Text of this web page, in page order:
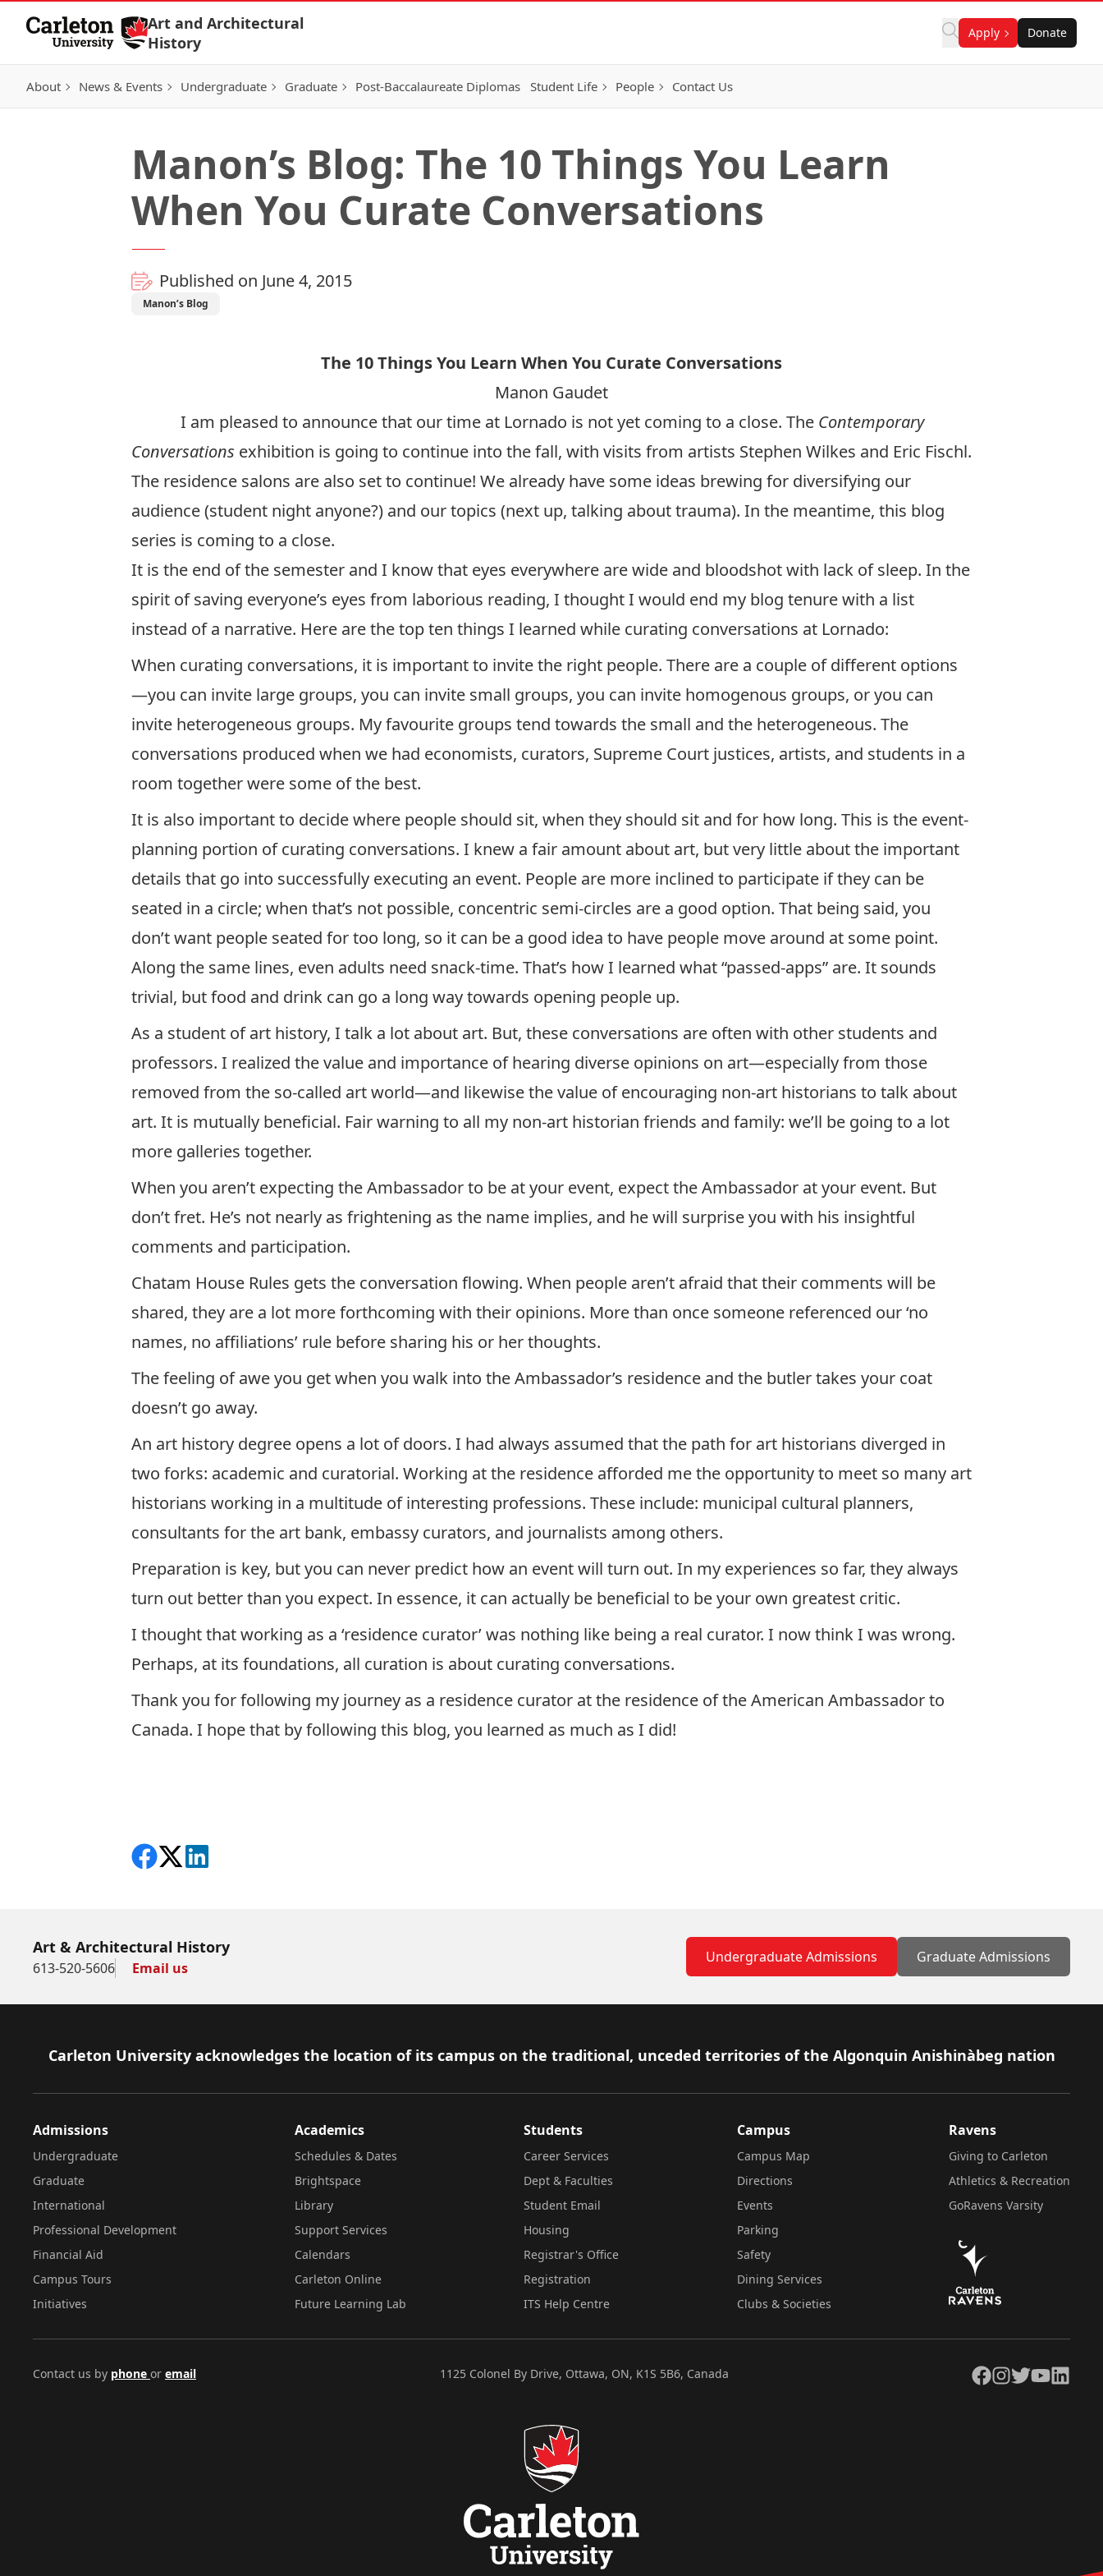
Skip to Content
Art and Architectural
History
Apply Donate
About News & Events Undergraduate Graduate Post-Baccalaureate Diplomas Student Life People Contact Us
Manon’s Blog: The 10 Things You Learn
When You Curate Conversations
Published on June 4, 2015
Manon’s Blog
The 10 Things You Learn When You Curate Conversations
Manon Gaudet
I am pleased to announce that our time at Lornado is not yet coming to a close. The Contemporary
Conversations exhibition is going to continue into the fall, with visits from artists Stephen Wilkes and Eric Fischl.
The residence salons are also set to continue! We already have some ideas brewing for diversifying our
audience (student night anyone?) and our topics (next up, talking about trauma). In the meantime, this blog
series is coming to a close.
It is the end of the semester and I know that eyes everywhere are wide and bloodshot with lack of sleep. In the
spirit of saving everyone’s eyes from laborious reading, I thought I would end my blog tenure with a list
instead of a narrative. Here are the top ten things I learned while curating conversations at Lornado:
When curating conversations, it is important to invite the right people. There are a couple of different options
—you can invite large groups, you can invite small groups, you can invite homogenous groups, or you can
invite heterogeneous groups. My favourite groups tend towards the small and the heterogeneous. The
conversations produced when we had economists, curators, Supreme Court justices, artists, and students in a
room together were some of the best.
It is also important to decide where people should sit, when they should sit and for how long. This is the event-
planning portion of curating conversations. I knew a fair amount about art, but very little about the important
details that go into successfully executing an event. People are more inclined to participate if they can be
seated in a circle; when that’s not possible, concentric semi-circles are a good option. That being said, you
don’t want people seated for too long, so it can be a good idea to have people move around at some point.
Along the same lines, even adults need snack-time. That’s how I learned what “passed-apps” are. It sounds
trivial, but food and drink can go a long way towards opening people up.
As a student of art history, I talk a lot about art. But, these conversations are often with other students and
professors. I realized the value and importance of hearing diverse opinions on art—especially from those
removed from the so-called art world—and likewise the value of encouraging non-art historians to talk about
art. It is mutually beneficial. Fair warning to all my non-art historian friends and family: we’ll be going to a lot
more galleries together.
When you aren’t expecting the Ambassador to be at your event, expect the Ambassador at your event. But
don’t fret. He’s not nearly as frightening as the name implies, and he will surprise you with his insightful
comments and participation.
Chatam House Rules gets the conversation flowing. When people aren’t afraid that their comments will be
shared, they are a lot more forthcoming with their opinions. More than once someone referenced our ‘no
names, no affiliations’ rule before sharing his or her thoughts.
The feeling of awe you get when you walk into the Ambassador’s residence and the butler takes your coat
doesn’t go away.
An art history degree opens a lot of doors. I had always assumed that the path for art historians diverged in
two forks: academic and curatorial. Working at the residence afforded me the opportunity to meet so many art
historians working in a multitude of interesting professions. These include: municipal cultural planners,
consultants for the art bank, embassy curators, and journalists among others.
Preparation is key, but you can never predict how an event will turn out. In my experiences so far, they always
turn out better than you expect. In essence, it can actually be beneficial to be your own greatest critic.
I thought that working as a ‘residence curator’ was nothing like being a real curator. I now think I was wrong.
Perhaps, at its foundations, all curation is about curating conversations.
Thank you for following my journey as a residence curator at the residence of the American Ambassador to
Canada. I hope that by following this blog, you learned as much as I did!
Share on Facebook
Follow on X
View on LinkedIn
Art & Architectural History
613-520-5606 Email us
Undergraduate Admissions Graduate Admissions
Footer
Carleton University acknowledges the location of its campus on the traditional, unceded territories of the Algonquin Anishinàbeg nation
Admissions
Undergraduate
Graduate
International
Professional Development
Financial Aid
Campus Tours
Initiatives
Academics
Schedules & Dates
Brightspace
Library
Support Services
Calendars
Carleton Online
Future Learning Lab
Students
Career Services
Dept & Faculties
Student Email
Housing
Registrar's Office
Registration
ITS Help Centre
Campus
Campus Map
Directions
Events
Parking
Safety
Dining Services
Clubs & Societies
Ravens
Giving to Carleton
Athletics & Recreation
GoRavens Varsity
Contact us by phone or email 1125 Colonel By Drive, Ottawa, ON, K1S 5B6, Canada Facebook
Instagram
TwitterYouTubeLinkedIn